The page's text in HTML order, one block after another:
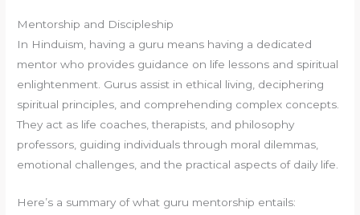
Mentorship and Discipleship
In Hinduism, having a guru means having a dedicated
mentor who provides guidance on life lessons and spiritual
enlightenment. Gurus assist in ethical living, deciphering
spiritual principles, and comprehending complex concepts.
They act as life coaches, therapists, and philosophy
professors, guiding individuals through moral dilemmas,
emotional challenges, and the practical aspects of daily life.
Here’s a summary of what guru mentorship entails: